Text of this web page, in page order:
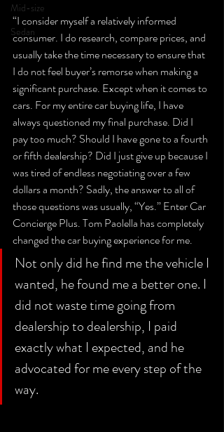
Mid-size
Sedan
“I consider myself a relatively informed
consumer. I do research, compare prices, and
usually take the time necessary to ensure that
I do not feel buyer’s remorse when making a
significant purchase. Except when it comes to
cars. For my entire car buying life, I have
always questioned my final purchase. Did I
pay too much? Should I have gone to a fourth
or fifth dealership? Did I just give up because I
was tired of endless negotiating over a few
dollars a month? Sadly, the answer to all of
those questions was usually, “Yes.” Enter Car
Concierge Plus. Tom Paolella has completely
changed the car buying experience for me.
Not only did he find me the vehicle I
wanted, he found me a better one. I
did not waste time going from
dealership to dealership, I paid
exactly what I expected, and he
advocated for me every step of the
way.